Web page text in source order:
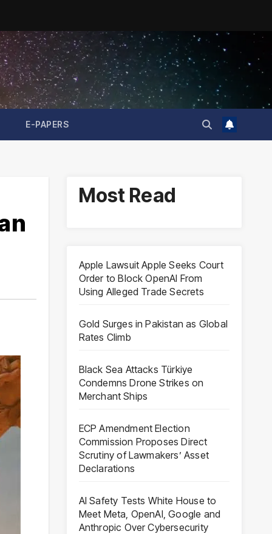
E-PAPERS
Most Read
Apple Lawsuit Apple Seeks Court
Order to Block OpenAI From
Using Alleged Trade Secrets
Gold Surges in Pakistan as Global
Rates Climb
Black Sea Attacks Türkiye
Condemns Drone Strikes on
Merchant Ships
ECP Amendment Election
Commission Proposes Direct
Scrutiny of Lawmakers’ Asset
Declarations
AI Safety Tests White House to
Meet Meta, OpenAI, Google and
Anthropic Over Cybersecurity